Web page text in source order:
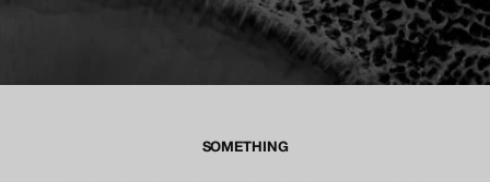
EMBRACE THE CHAOS
SOMETHING